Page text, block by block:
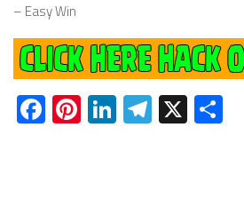
– Easy Win
Facebook
Pinterest
LinkedIn
Telegram
X